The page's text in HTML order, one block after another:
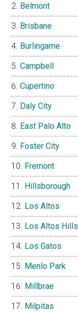
Belmont
Brisbane
Burlingame
Campbell
Cupertino
Daly City
East Palo Alto
Foster City
Fremont
Hillsborough
Los Altos
Los Altos Hills
Los Gatos
Menlo Park
Millbrae
Milpitas